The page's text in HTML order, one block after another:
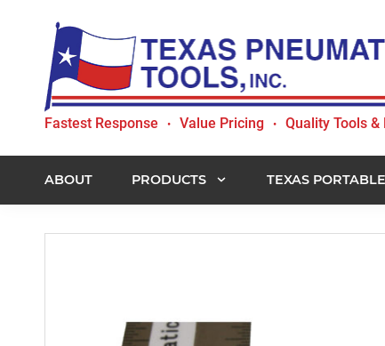
primary
navigation
content
Texas
Tools,
Inc.
Fastest Response • Value Pricing • Quality Tools &
ABOUT PRODUCTS TEXAS